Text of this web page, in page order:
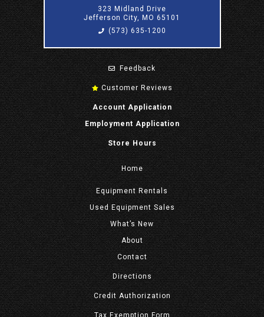
323 Midland Drive
Jefferson City, MO 65101
(573) 635-1200
Feedback
Customer Reviews
Account Application
Employment Application
Store Hours
Home
Equipment Rentals
Used Equipment Sales
What’s New
About
Contact
Directions
Credit Authorization
Tax Exemption Form